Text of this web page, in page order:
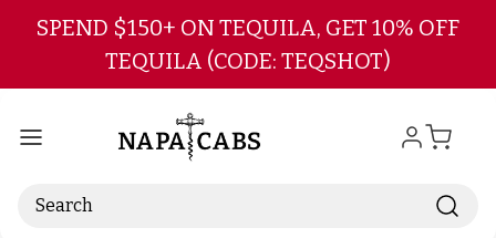
Skip to main content
SPEND $150+ ON TEQUILA, GET 10% OFF
TEQUILA (CODE: TEQSHOT)
Search